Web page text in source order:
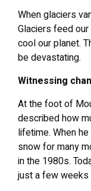
When glaciers
Glaciers feed
cool our planet.
be devastating.
Witnessing
At the foot of
described how
lifetime. When
snow for many
in the 1980s.
just a few weeks